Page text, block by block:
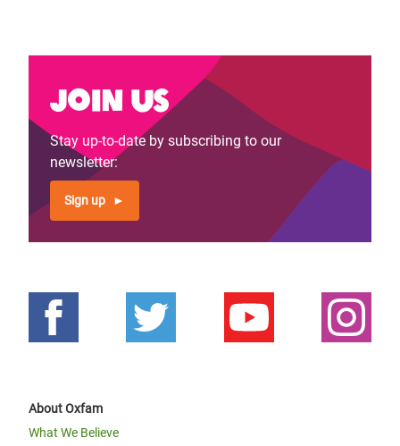
Join us
Stay up-to-date by subscribing to our
newsletter:
Sign up
About Oxfam
What We Believe